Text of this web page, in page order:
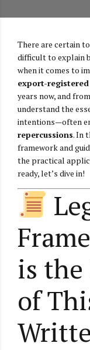
There are certain
difficult to explain
when it comes to
export-registered
years now, and
understand the
intentions—often
repercussions. In
framework and
the practical
ready, let’s dive in!
is
of